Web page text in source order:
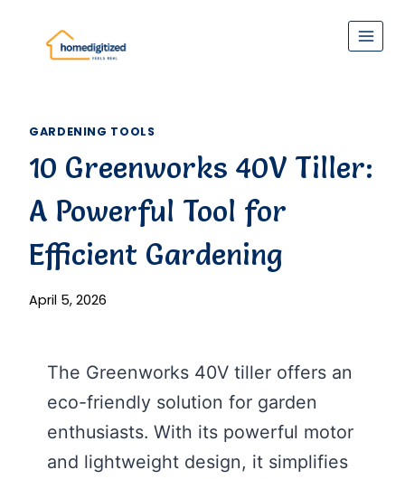
content
GARDENING TOOLS
10 Greenworks 40V Tiller:
A Powerful Tool for
Efficient Gardening
April 5, 2026
The Greenworks 40V tiller offers an
eco-friendly solution for garden
enthusiasts. With its powerful motor
and lightweight design, it simplifies